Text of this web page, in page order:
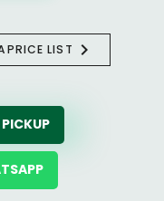
PRICE LIST
PICKUP